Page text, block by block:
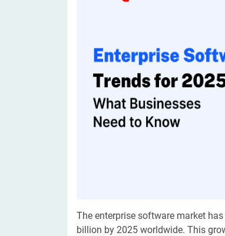
Online Dating Platform | Smart
Dedicated IOS Developer | IPhone
Hire Software Programmer
Best Software Developer | Custom
The enterprise software market
billion by 2025 worldwide. This